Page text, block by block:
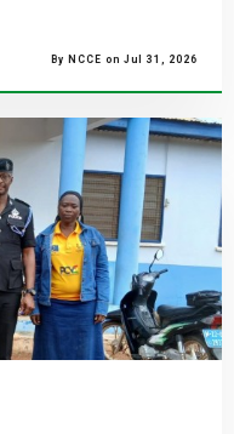
By NCCE on Jul 31, 2026